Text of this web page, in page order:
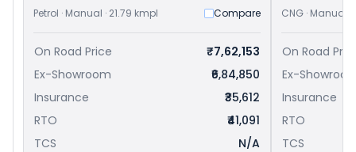
Petrol · Manual · 21.79 kmpl Compare
On Road Price
₹7,62,153
Ex-Showroom
₹6,84,850
Insurance
₹35,612
RTO
₹41,091
TCS
N/A
CNG · Manual
On Road
Ex-
Insurance
RTO
TCS